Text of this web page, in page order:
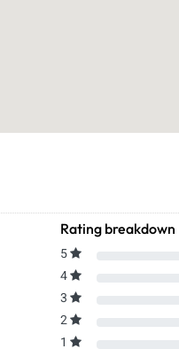
Rating breakdown
5
4
3
2
1